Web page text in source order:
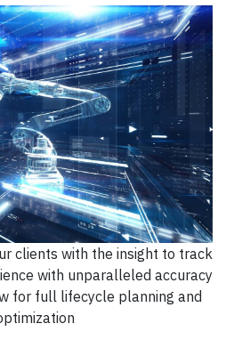
clients with the insight to track
with unparalleled accuracy
for full lifecycle planning and